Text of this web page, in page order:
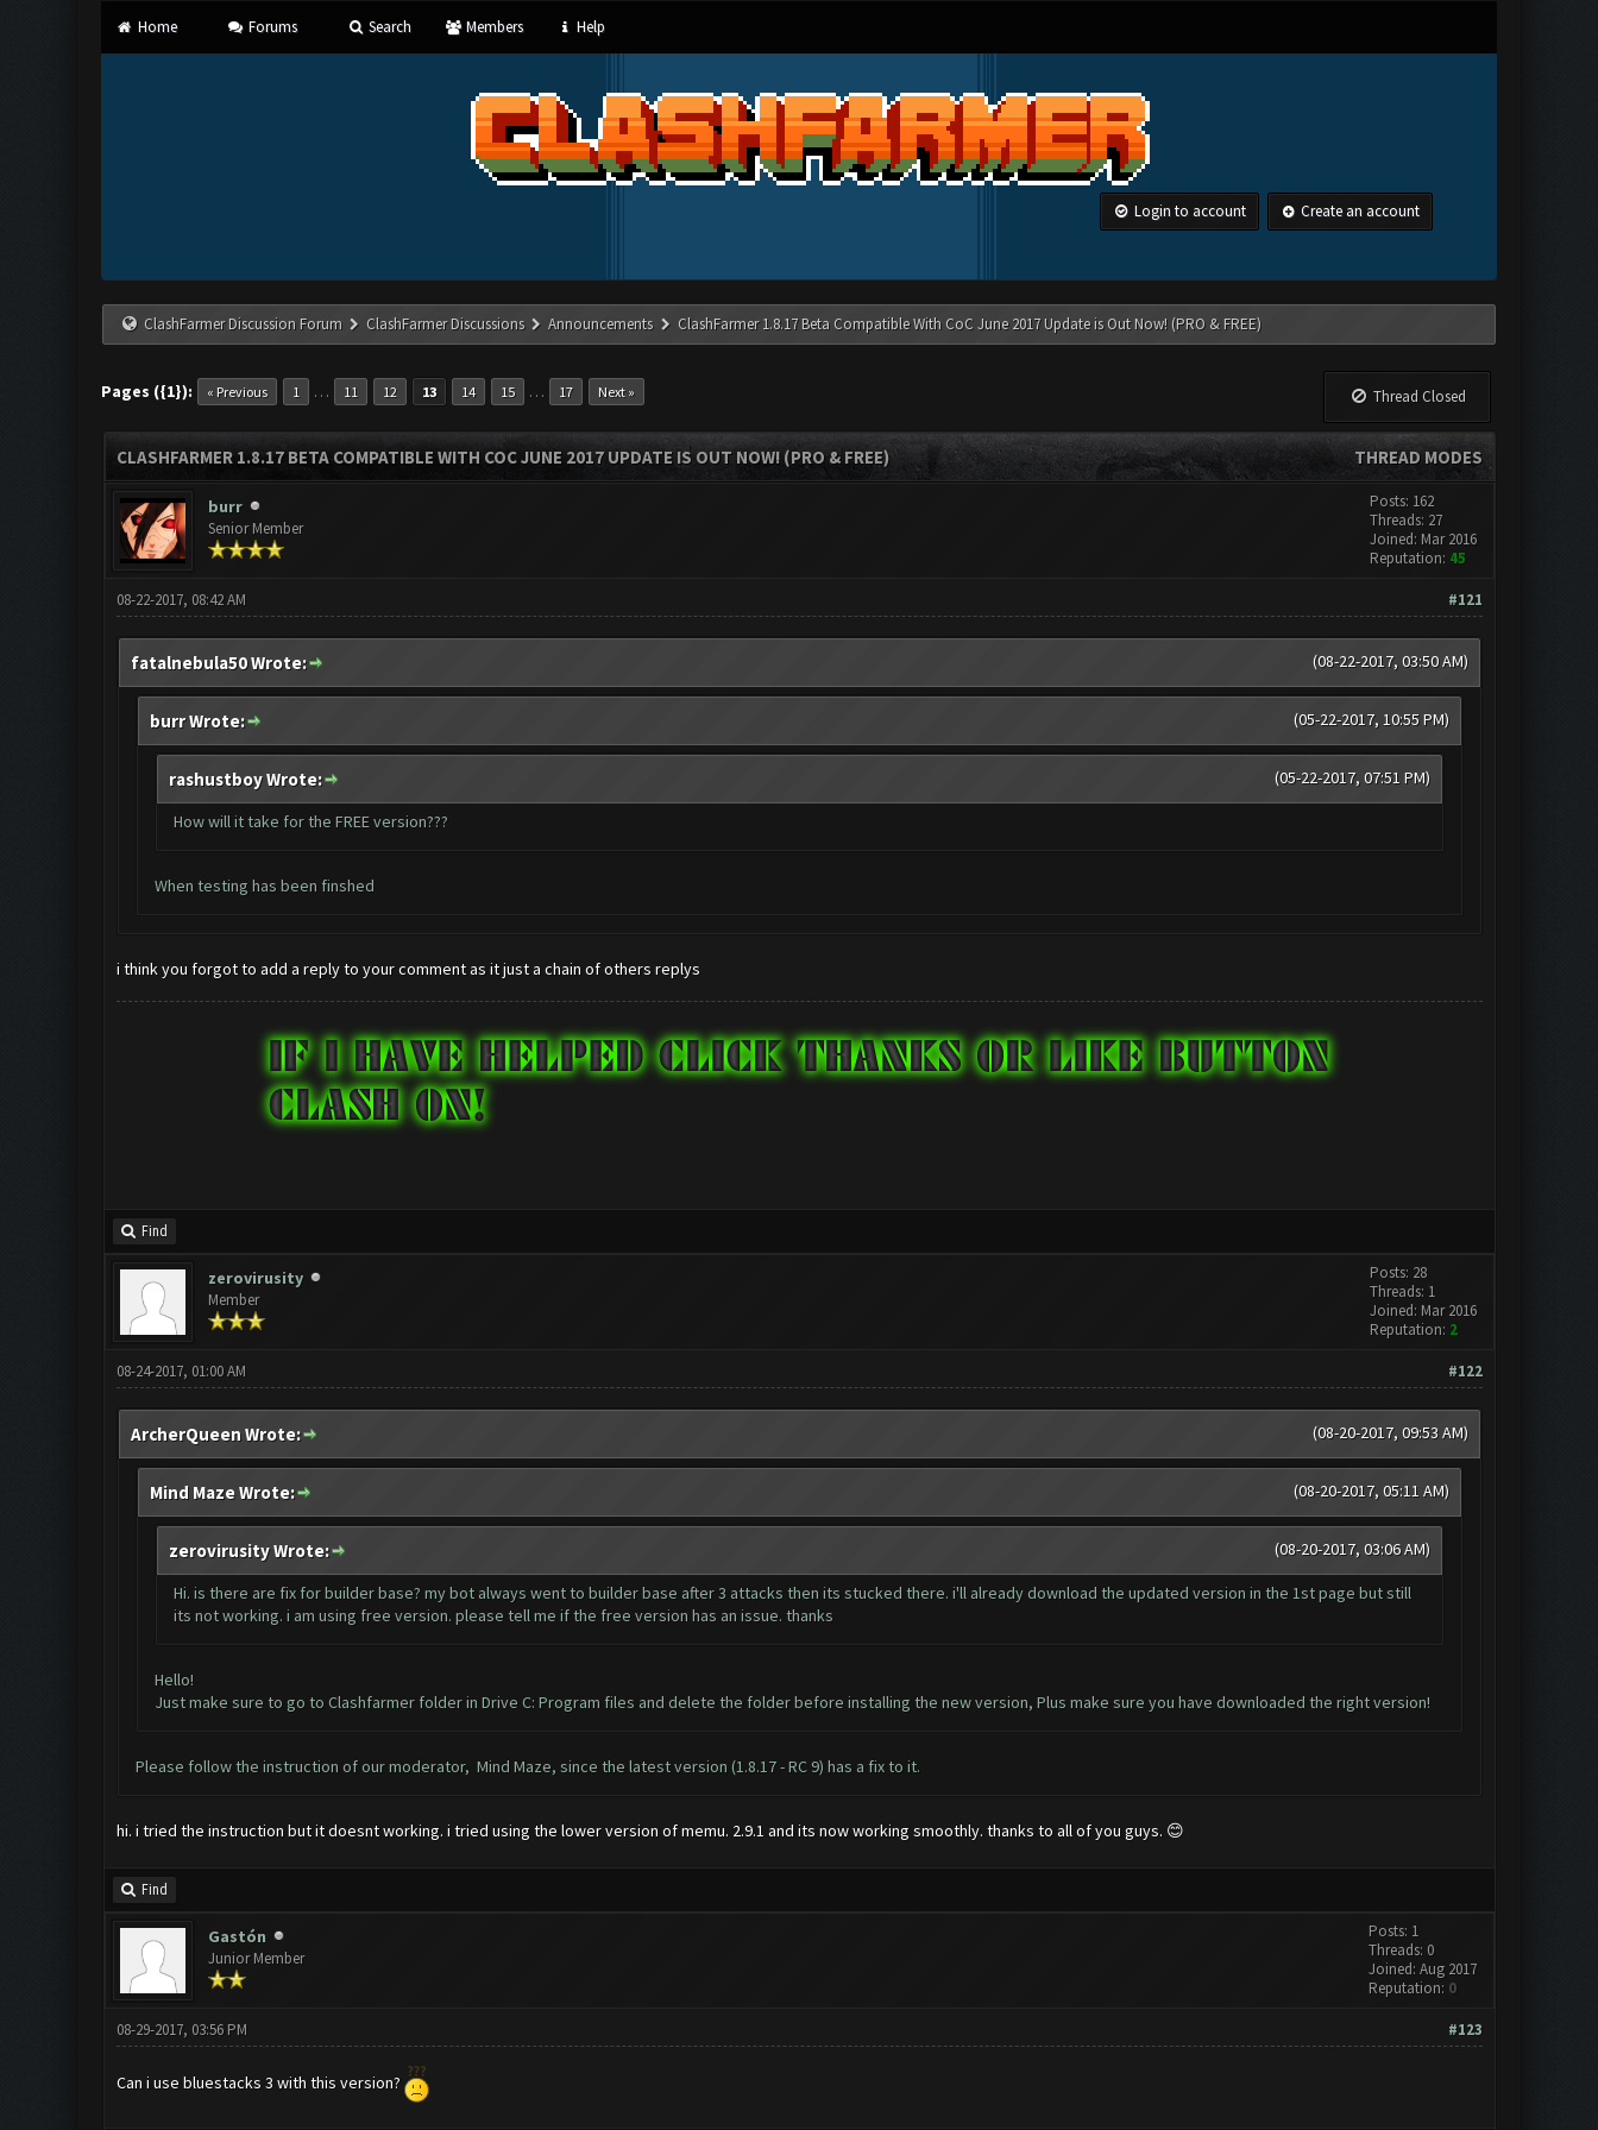
Home Forums Search Members Help
Login to account Create an account
ClashFarmer Discussion Forum ClashFarmer Discussions Announcements ClashFarmer 1.8.17 Beta Compatible With CoC June 2017 Update is Out Now! (PRO & FREE)
Pages ({1}): « Previous 1 … 11 12 13 14 15 … 17 Next » Thread Closed
THREAD MODES
CLASHFARMER 1.8.17 BETA COMPATIBLE WITH COC JUNE 2017 UPDATE IS OUT NOW! (PRO & FREE)
burr
Senior Member
Posts: 162
Threads: 27
Joined: Mar 2016
Reputation: 45
#121
08-22-2017, 08:42 AM
(08-22-2017, 03:50 AM)
fatalnebula50 Wrote:
(05-22-2017, 10:55 PM)
burr Wrote:
(05-22-2017, 07:51 PM)
rashustboy Wrote:
How will it take for the FREE version???
When testing has been finshed
i think you forgot to add a reply to your comment as it just a chain of others replys
Find
zerovirusity
Member
Posts: 28
Threads: 1
Joined: Mar 2016
Reputation: 2
#122
08-24-2017, 01:00 AM
(08-20-2017, 09:53 AM)
ArcherQueen Wrote:
(08-20-2017, 05:11 AM)
Mind Maze Wrote:
(08-20-2017, 03:06 AM)
zerovirusity Wrote:
Hi. is there are fix for builder base? my bot always went to builder base after 3 attacks then its stucked there. i'll already download the updated version in the 1st page but still
its not working. i am using free version. please tell me if the free version has an issue. thanks
Hello!
Just make sure to go to Clashfarmer folder in Drive C: Program files and delete the folder before installing the new version, Plus make sure you have downloaded the right version!
Please follow the instruction of our moderator, Mind Maze, since the latest version (1.8.17 - RC 9) has a fix to it.
hi. i tried the instruction but it doesnt working. i tried using the lower version of memu. 2.9.1 and its now working smoothly. thanks to all of you guys. 😊
Find
Gastón
Junior Member
Posts: 1
Threads: 0
Joined: Aug 2017
Reputation: 0
#123
08-29-2017, 03:56 PM
Can i use bluestacks 3 with this version?